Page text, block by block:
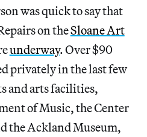
was quick to say that
on theSloane Art
underway. Over $90
privately in the last few
and arts facilities,
of Music, the Center
the Ackland Museum,